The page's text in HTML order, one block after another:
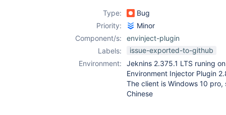
Type:
Bug
Priority:
Minor
Component/s:
envinject-plugin
Labels:
issue-exported-to-github
Environment:
Jeknins 2.375.1 LTS runing
Environment Injector Plugin
The client is Windows 10
Chinese